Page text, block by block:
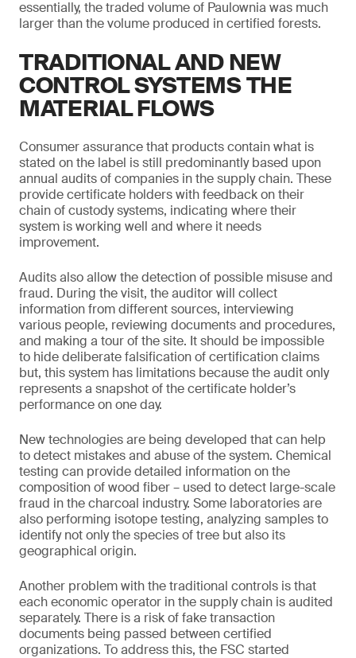
essentially, the traded volume of Paulownia was much
larger than the volume produced in certified forests.
TRADITIONAL AND NEW
CONTROL SYSTEMS THE
MATERIAL FLOWS
Consumer assurance that products contain what is
stated on the label is still predominantly based upon
annual audits of companies in the supply chain. These
provide certificate holders with feedback on their
chain of custody systems, indicating where their
system is working well and where it needs
improvement.
Audits also allow the detection of possible misuse and
fraud. During the visit, the auditor will collect
information from different sources, interviewing
various people, reviewing documents and procedures,
and making a tour of the site. It should be impossible
to hide deliberate falsification of certification claims
but, this system has limitations because the audit only
represents a snapshot of the certificate holder’s
performance on one day.
New technologies are being developed that can help
to detect mistakes and abuse of the system. Chemical
testing can provide detailed information on the
composition of wood fiber – used to detect large-scale
fraud in the charcoal industry. Some laboratories are
also performing isotope testing, analyzing samples to
identify not only the species of tree but also its
geographical origin.
Another problem with the traditional controls is that
each economic operator in the supply chain is audited
separately. There is a risk of fake transaction
documents being passed between certified
organizations. To address this, the FSC started